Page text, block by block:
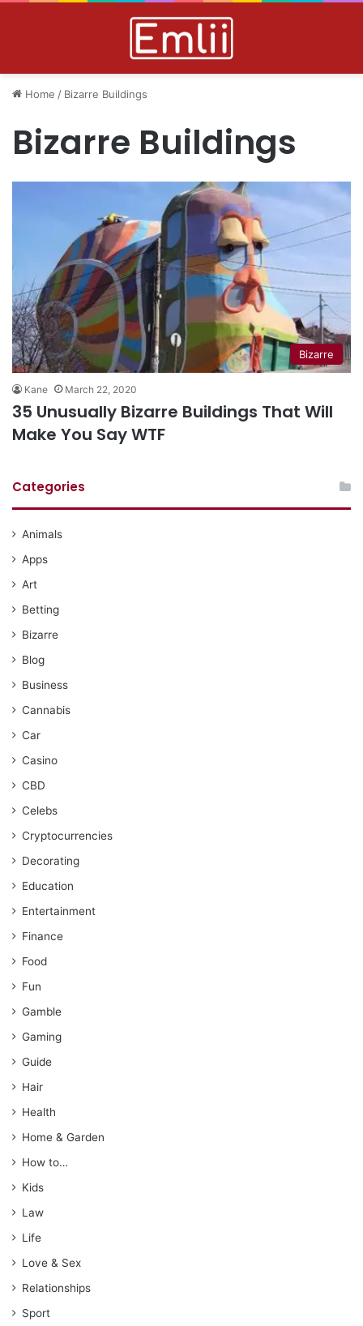
Home / Bizarre Buildings
Bizarre Buildings
Bizarre
Kane March 22, 2020
35 Unusually Bizarre Buildings That Will
Make You Say WTF
Categories
Animals
Apps
Art
Betting
Bizarre
Blog
Business
Cannabis
Car
Casino
CBD
Celebs
Cryptocurrencies
Decorating
Education
Entertainment
Finance
Food
Fun
Gamble
Gaming
Guide
Hair
Health
Home & Garden
How to…
Kids
Law
Life
Love & Sex
Relationships
Sport